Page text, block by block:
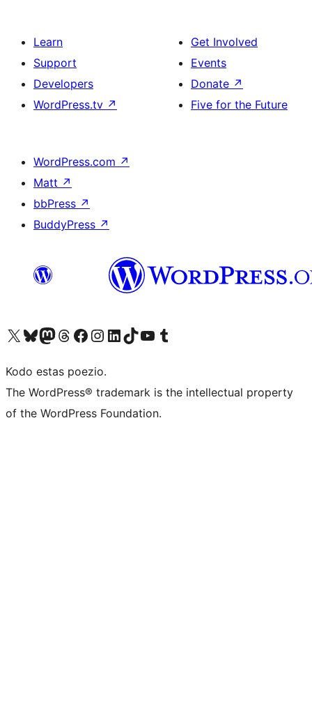
Learn
Support
Developers
WordPress.tv ↗
Get Involved
Events
Donate ↗
Five for the Future
WordPress.com ↗
Matt ↗
bbPress ↗
BuddyPress ↗
Visit our X (formerly Twitter) account
Visit our Bluesky account
Visit our Mastodon account
Visit our Threads account
Visit our Facebook page
Visit our Instagram account
Visit our LinkedIn account
Visit our TikTok account
Visit our YouTube channel
Visit our Tumblr account
Kodo estas poezio.
The WordPress® trademark is the intellectual property
of the WordPress Foundation.